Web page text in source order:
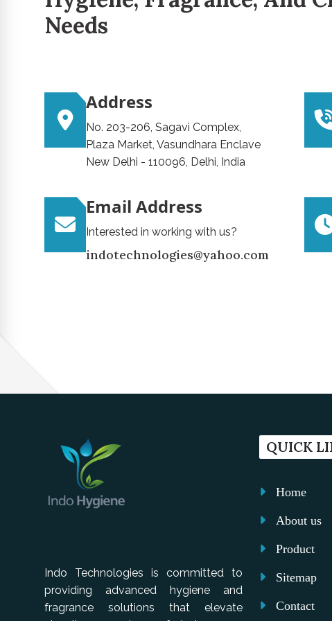
Needs
Address
No. 203-206, Sagavi Complex,
Plaza Market, Vasundhara Enclave
New Delhi - 110096, Delhi, India
Email Address
Interested in working with us?
indotechnologies@yahoo.com
Indo Technologies is committed to
providing advanced hygiene and
fragrance solutions that elevate
QUICK
Home
About us
Product
Sitemap
Contact